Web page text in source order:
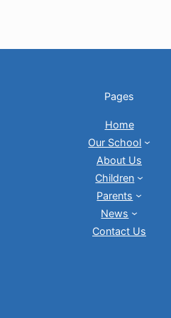
Pages
Home
Our School
About Us
Children
Parents
News
Contact Us